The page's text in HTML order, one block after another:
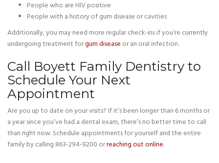
People who are HIV positive
People with a history of gum disease or cavities
Additionally, you may need more regular check-ins if you’re currently
undergoing treatment forgum disease or an oral infection.
Call Boyett Family Dentistry to
Schedule Your Next
Appointment
Are you up to date on your visits? If it’s been longer than 6 months or
a year since you’ve had a dental exam, there’s no better time to call
than right now. Schedule appointments for yourself and the entire
family by calling 863-294-9200 orreaching out online.